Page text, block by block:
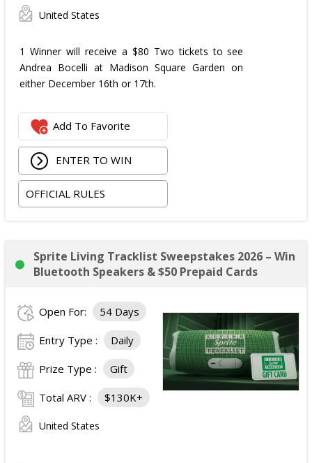
United States
1 Winner will receive a $80 Two tickets to see
Andrea Bocelli at Madison Square Garden on
either December 16th or 17th.
Add To Favorite
ENTER TO WIN
OFFICIAL RULES
Sprite Living Tracklist Sweepstakes 2026 – Win
Bluetooth Speakers & $50 Prepaid Cards
Open For: 54 Days
Entry Type : Daily
Prize Type : Gift
Total ARV : $130K+
United States